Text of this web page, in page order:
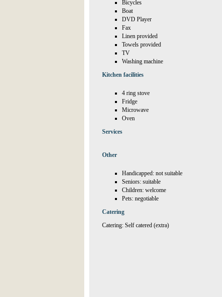
Bicycles
Boat
DVD Player
Fax
Linen provided
Towels provided
TV
Washing machine
Kitchen facilities
4 ring stove
Fridge
Microwave
Oven
Services
Other
Handicapped: not suitable
Seniors: suitable
Children: welcome
Pets: negotiable
Catering
Catering: Self catered (extra)